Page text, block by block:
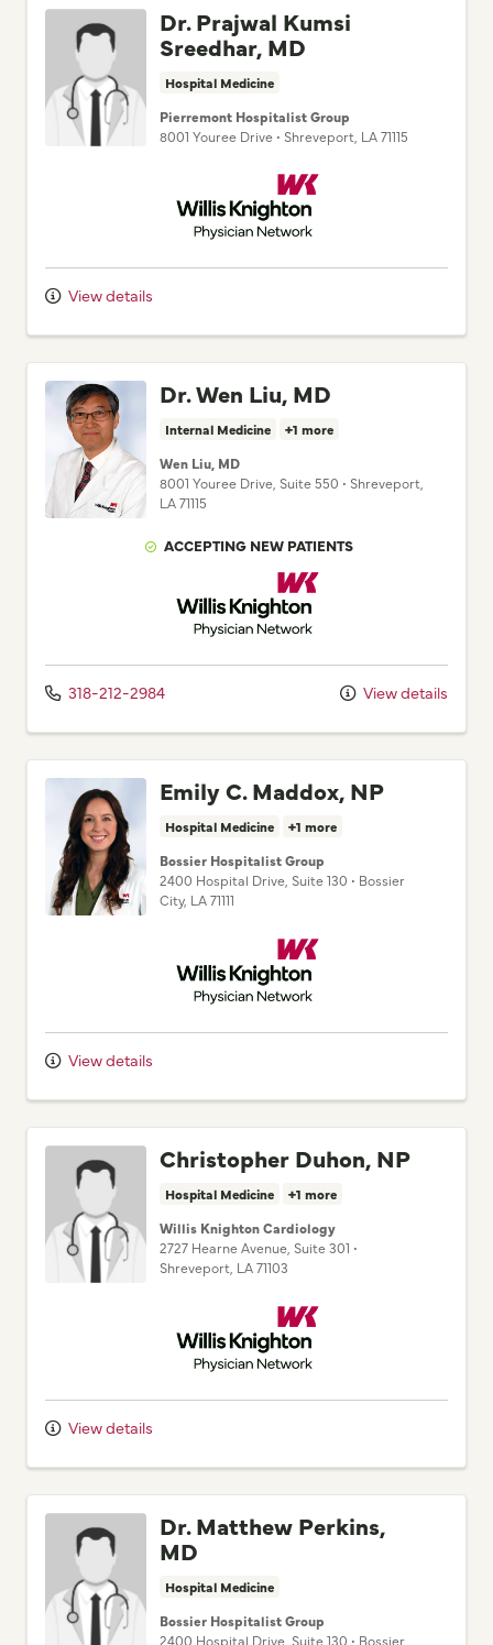
Dr. Prajwal Kumsi
Sreedhar, MD
Hospital Medicine
Pierremont Hospitalist Group
8001 Youree Drive • Shreveport, LA71115
Willis Knighton Physician Network
View details
Dr. Wen Liu, MD
Internal Medicine +1 more
Wen Liu, MD
8001 Youree Drive , Suite 550 • Shreveport,
LA71115
ACCEPTING NEW PATIENTS
Willis Knighton Physician Network
318-212-2984 View details
Emily C. Maddox, NP
Hospital Medicine +1 more
Bossier Hospitalist Group
2400 Hospital Drive, Suite 130 • Bossier
City, LA71111
Willis Knighton Physician Network
View details
Christopher Duhon, NP
Hospital Medicine +1 more
Willis Knighton Cardiology
2727 Hearne Avenue , Suite 301 •
Shreveport, LA71103
Willis Knighton Physician Network
View details
Dr. Matthew Perkins,
MD
Hospital Medicine
Bossier Hospitalist Group
2400 Hospital Drive , Suite 130 • Bossier